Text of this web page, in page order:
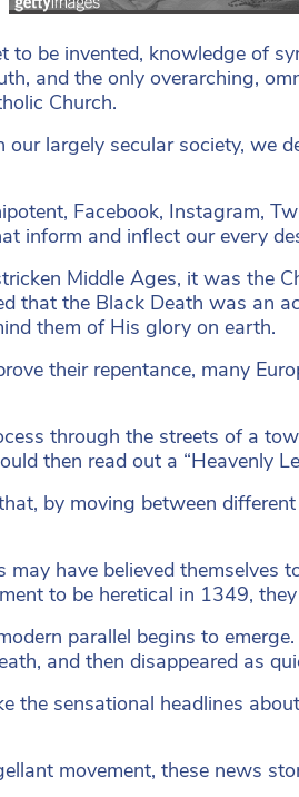
to be invented, knowledge of
and the only overarching,
Church.
our largely secular society, we
Facebook, Instagram,
inform and inflect our every
Middle Ages, it was the
that the Black Death was an
them of His glory on earth.
their repentance, many
through the streets of a
then read out a “Heavenly
by moving between
may have believed themselves
to be heretical in 1349,
parallel begins to
and then disappeared as
the sensational headlines
movement, these news